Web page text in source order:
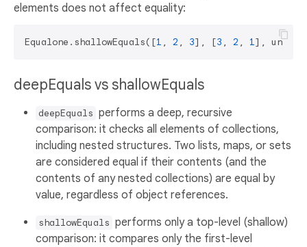
elements does not affect equality:
Equalone.shallowEquals([1 , 2 , 3], [3 , 2 , 1],
deepEquals vs shallowEquals
deepEquals performs a deep, recursive
comparison: it checks all elements of collections,
including nested structures. Two lists, maps, or sets
are considered equal if their contents (and the
contents of any nested collections) are equal by
value, regardless of object references.
shallowEquals performs only a top-level (shallow)
comparison: it compares only the first-level